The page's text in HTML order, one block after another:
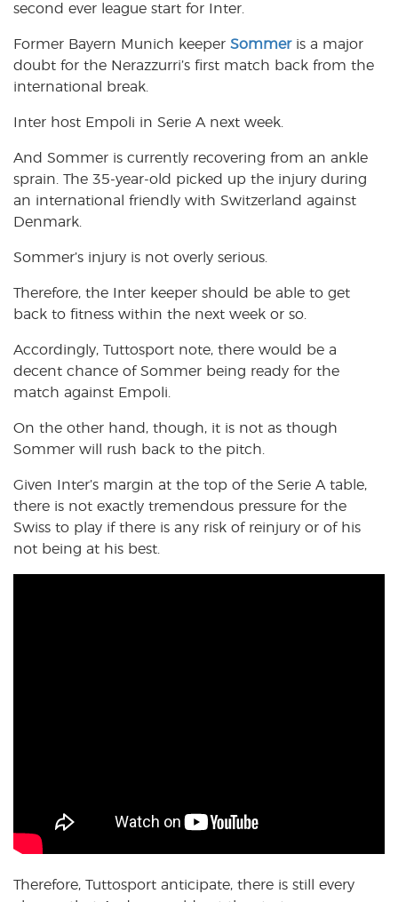
second ever league start for Inter.
Former Bayern Munich keeper Sommeris a major
doubt for the Nerazzurri’s first match back from the
international break.
Inter host Empoli in Serie A next week.
And Sommer is currently recovering from an ankle
sprain. The 35-year-old picked up the injury during
an international friendly with Switzerland against
Denmark.
Sommer’s injury is not overly serious.
Therefore, the Inter keeper should be able to get
back to fitness within the next week or so.
Accordingly, Tuttosport note, there would be a
decent chance of Sommer being ready for the
match against Empoli.
On the other hand, though, it is not as though
Sommer will rush back to the pitch.
Given Inter’s margin at the top of the Serie A table,
there is not exactly tremendous pressure for the
Swiss to play if there is any risk of reinjury or of his
not being at his best.
Therefore, Tuttosport anticipate, there is still every